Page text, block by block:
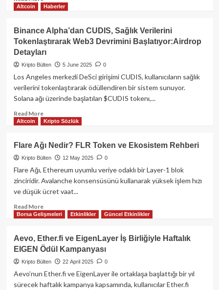
more
EigenLayer:
Ethereum’un
Kripto‑Ekonomik
Güvenliğini
Yeni
Restaking
Devrimi
Altcoin Haberler
Binance Alpha’dan CUDIS, Sağlık Verilerini
Tokenlaştırarak Web3 Devrimini Başlatıyor:Airdrop
Detayları
Kripto Bülten 5 June 2025 0
Los Angeles merkezli DeSci girişimi CUDIS, kullanıcıların sağlık
verilerini tokenlaştırarak ödüllendiren bir sistem sunuyor.
Solana ağı üzerinde başlatılan $CUDIS tokenı,...
Read MoreRead
more
Binance
Alpha’dan
CUDIS,
Sağlık
Verilerini
Devrimini
Başlatıyor:Airdrop
Altcoin Kripto Sözlük
Flare Ağı Nedir? FLR Token ve Ekosistem Rehberi
Kripto Bülten 12 May 2025 0
Flare Ağı, Ethereum uyumlu veriye odaklı bir Layer-1 blok
zinciridir. Avalanche konsensüsünü kullanarak yüksek işlem hızı
ve düşük ücret vaat...
Read MoreRead
more
Flare
Ağı
Nedir?
FLR
Token
Borsa Gelişmeleri Etkinlikler Güncel Etkinlikler
Aevo, Ether.fi ve EigenLayer İş Birliğiyle Haftalık
EIGEN Ödül Kampanyası
Kripto Bülten 22 April 2025 0
Aevo’nun Ether.fi ve EigenLayer ile ortaklaşa başlattığı bir yıl
sürecek haftalık kampanya kapsamında, kullanıcılar Ether.fi